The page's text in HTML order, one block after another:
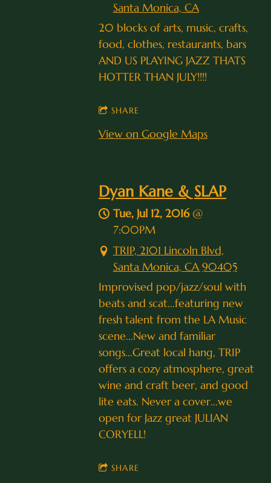
Santa Monica, CA
20 blocks of arts, music, crafts,
food, clothes, restaurants, bars
AND US PLAYING JAZZ THATS
HOTTER THAN JULY!!!!
SHARE
View on Google Maps
Dyan Kane & SLAP
Tue, Jul 12, 2016@
7:00PM
TRIP, 2101 Lincoln Blvd,
Santa Monica, CA 90405
Improvised pop/jazz/soul with
beats and scat...featuring new
fresh talent from the LA Music
scene...New and familiar
songs...Great local hang, TRIP
offers a cozy atmosphere, great
wine and craft beer, and good
lite eats. Never a cover...we
open for Jazz great JULIAN
CORYELL!
SHARE